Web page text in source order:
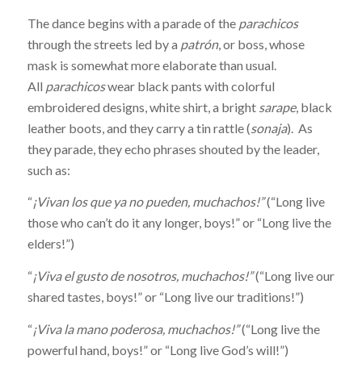
The dance begins with a parade of the parachicos
through the streets led by a patrón, or boss, whose
mask is somewhat more elaborate than usual.
All parachicoswear black pants with colorful
embroidered designs, white shirt, a bright sarape, black
leather boots, and they carry a tin rattle (sonaja). As
they parade, they echo phrases shouted by the leader,
such as:
“¡Vivan los que ya no pueden, muchachos!”(“Long live
those who can’t do it any longer, boys!” or “Long live the
elders!”)
“¡Viva el gusto de nosotros, muchachos!”(“Long live our
shared tastes, boys!” or “Long live our traditions!”)
“¡Viva la mano poderosa, muchachos!”(“Long live the
powerful hand, boys!” or “Long live God’s will!”)